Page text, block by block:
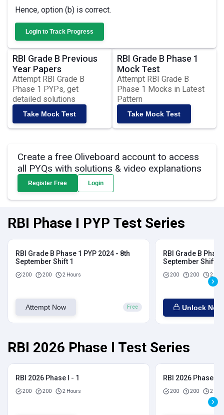
Hence, option (b) is correct.
Login to Track Progress
RBI Grade B Previous
Year Papers
Attempt RBI Grade B
Phase 1 PYPs, get
detailed solutions
Take Mock Test
RBI Grade B Phase 1
Mock Test
Attempt RBI Grade B
Phase 1 Mocks in Latest
Pattern
Take Mock Test
Create a free Oliveboard account to access
all PYQs with solutions & video explanations
Register Free Login
RBI Phase I PYP Test Series
RBI Grade B Phase 1 PYP 2024 - 8th
September Shift 1
200 200 2 Hours
Attempt Now Free
RBI Grade B
September Shift 2
200 200 2
Unlock Now
RBI 2026 Phase I Test Series
RBI 2026 Phase I - 1
200 200 2 Hours
RBI 2026 Phase I -
200 200 2